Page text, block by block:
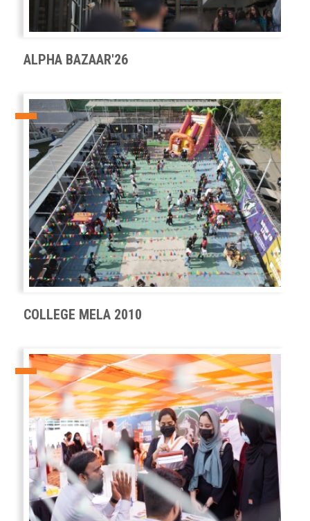
ALPHA BAZAAR'26
COLLEGE MELA 2010